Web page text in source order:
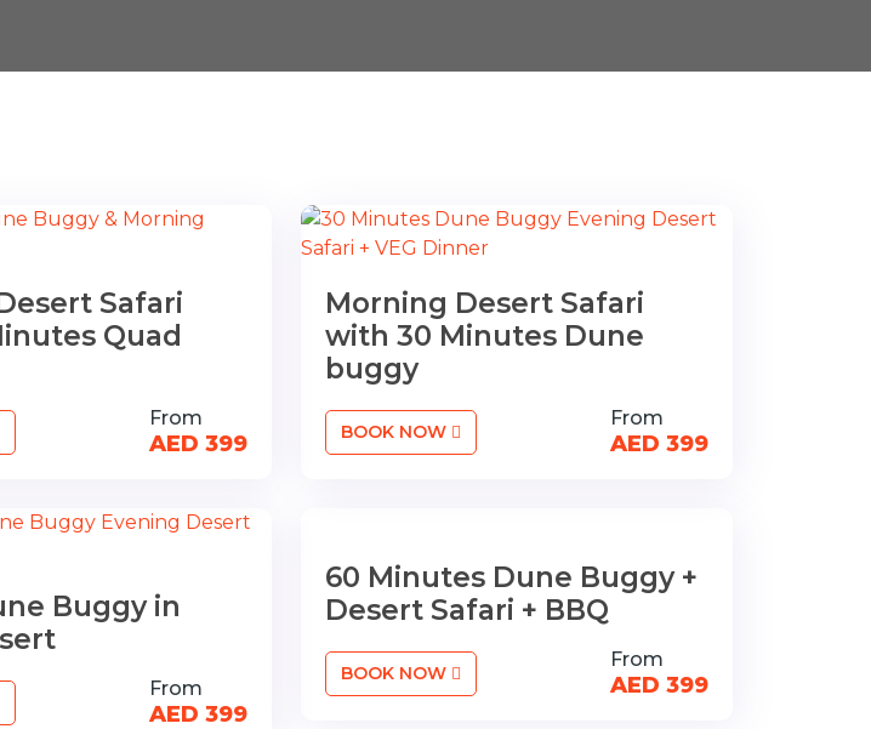
Safari
Quad
From
AED 399
Morning Desert Safari
with 30 Minutes Dune
buggy
BOOK NOW
From
AED 399
Buggy in
From
AED 399
60 Minutes Dune Buggy +
Desert Safari + BBQ
BOOK NOW
From
AED 399